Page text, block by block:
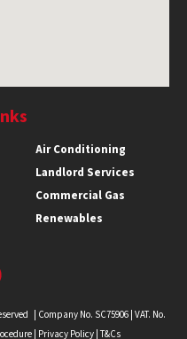
Air Conditioning
Landlord Services
Commercial Gas
Renewables
| Company No. SC75906 | VAT. No.
Privacy Policy |T&Cs